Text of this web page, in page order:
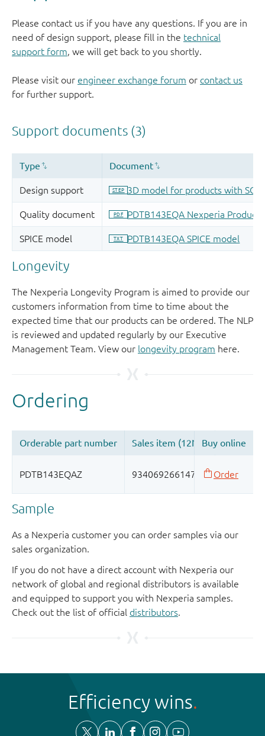
Please contact us if you have any questions. If you are in
need of design support, please fill in the technical
support form, we will get back to you shortly.
Please visit our engineer exchange forum or contact us
for further support.
Longevity
The Nexperia Longevity Program is aimed to provide our
customers information from time to time about the
expected time that our products can be ordered. The NLP
is reviewed and updated regularly by our Executive
Management Team. View our longevity program here.
Sample
As a Nexperia customer you can order samples via our
sales organization.
If you do not have a direct account with Nexperia our
network of global and regional distributors is available
and equipped to support you with Nexperia samples.
Check out the list of official distributors.
Efficiency wins